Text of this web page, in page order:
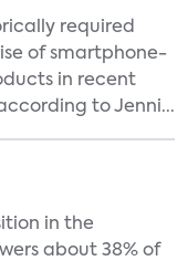
required
of smartphone-
in recent
to Jenni...
in the
about 38% of